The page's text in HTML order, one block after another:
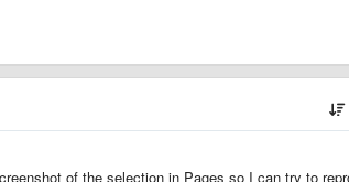
of the selection in Pages so I can try to